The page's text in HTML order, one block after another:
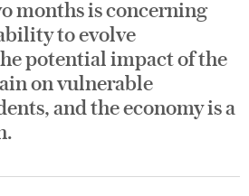
months is concerning
to evolve
potential impact of the
on vulnerable
and the economy is a